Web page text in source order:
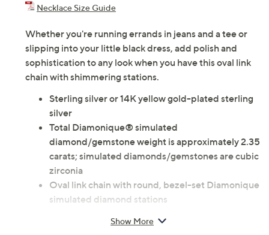
Necklace Size Guide
Whether you're running errands in jeans and a tee or
slipping into your little black dress, add polish and
sophistication to any look when you have this oval link
chain with shimmering stations.
Sterling silver or 14K yellow gold-plated sterling
silver
Total Diamonique® simulated
diamond/gemstone weight is approximately 2.35
carats; simulated diamonds/gemstones are cubic
zirconia
Oval link chain with round, bezel-set Diamonique
simulated diamond stations
Measures approximately 18"L x 1/8"W with
Show More